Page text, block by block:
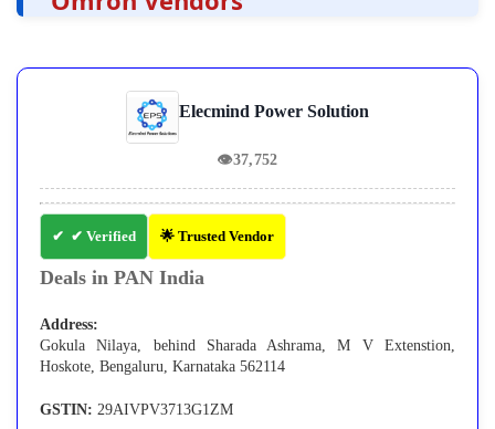
Elecmind Power Solution
👁37,752
✔ Verified 🌟 Trusted Vendor
Deals in PAN India
Address:
Gokula Nilaya, behind Sharada Ashrama, M V Extenstion,
Hoskote, Bengaluru, Karnataka 562114
GSTIN: 29AIVPV3713G1ZM